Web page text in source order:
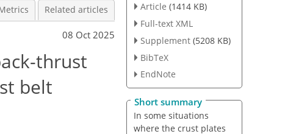
Related articles
08 Oct 2025
thrust
belt
Article (1414 KB)
Full-text XML
Supplement (5208 KB)
BibTeX
EndNote
Short summary
In some situations
where the crust plates